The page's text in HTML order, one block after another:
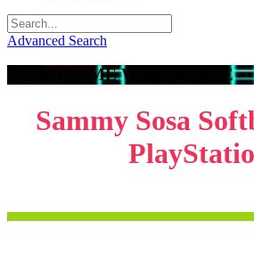
Advanced Search
VIDEOGAME WHOLESALE
Sammy Sosa